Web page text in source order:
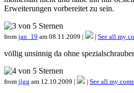
Erweiterungen vorbereitet zu sein.
from jan_19 am 08.11.2009 | | See all my
völlig unsinnig da ohne
from jlgg am 12.10.2009 | | See all my